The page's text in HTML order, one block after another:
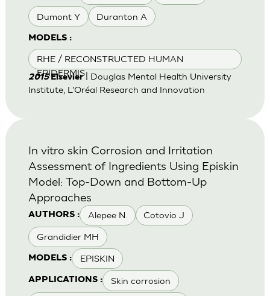
Dumont Y Duranton A
MODELS :
RHE / RECONSTRUCTED HUMAN
EPIDERMIS
2015Elsevier| Douglas Mental Health University
Institute, L'Oréal Research and Innovation
AUTHORS : Alepee N. Cotovio J
Grandidier MH
MODELS : EPISKIN
APPLICATIONS : Skin corrosion
In vitro skin Corrosion and Irritation
Assessment of Ingredients Using Episkin
Model: Top-Down and Bottom-Up
Approaches